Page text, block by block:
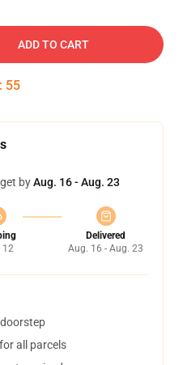
ADD TO CART
: 54
byAug. 16 - Aug. 23
12
Delivered
Aug. 16 - Aug. 23
all parcels